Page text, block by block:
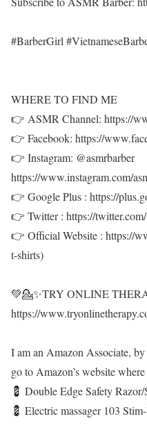
#BarberGirl
WHERE TO FIND ME
👉 ASMR Channel: https://
👉 Facebook: https://
👉 Instagram: @asmrbarber
https://www.instagram.com/
👉 Google Plus : https://
👉 Twitter : https://
👉 Official Website : https://
t-shirts)
💚💁✨TRY ONLINE
https://
I am an Amazon Associate,
go to Amazon’s website
💈 Double Edge Safety
💈 Electric massager 103